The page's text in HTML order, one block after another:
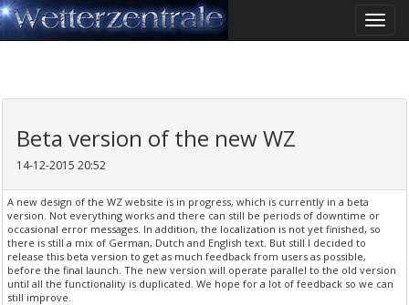
Toggle
Beta version of the new WZ
14-12-2015 20:52
A new design of the WZ website is in progress, which is currently in a beta
version. Not everything works and there can still be periods of downtime or
occasional error messages. In addition, the localization is not yet finished, so
there is still a mix of German, Dutch and English text. But still I decided to
release this beta version to get as much feedback from users as possible,
before the final launch. The new version will operate parallel to the old version
until all the functionality is duplicated. We hope for a lot of feedback so we can
still improve.